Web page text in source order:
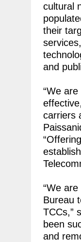
cultural
their
and
“We
carriers
“We
Bureau
TCCs,”
been
and